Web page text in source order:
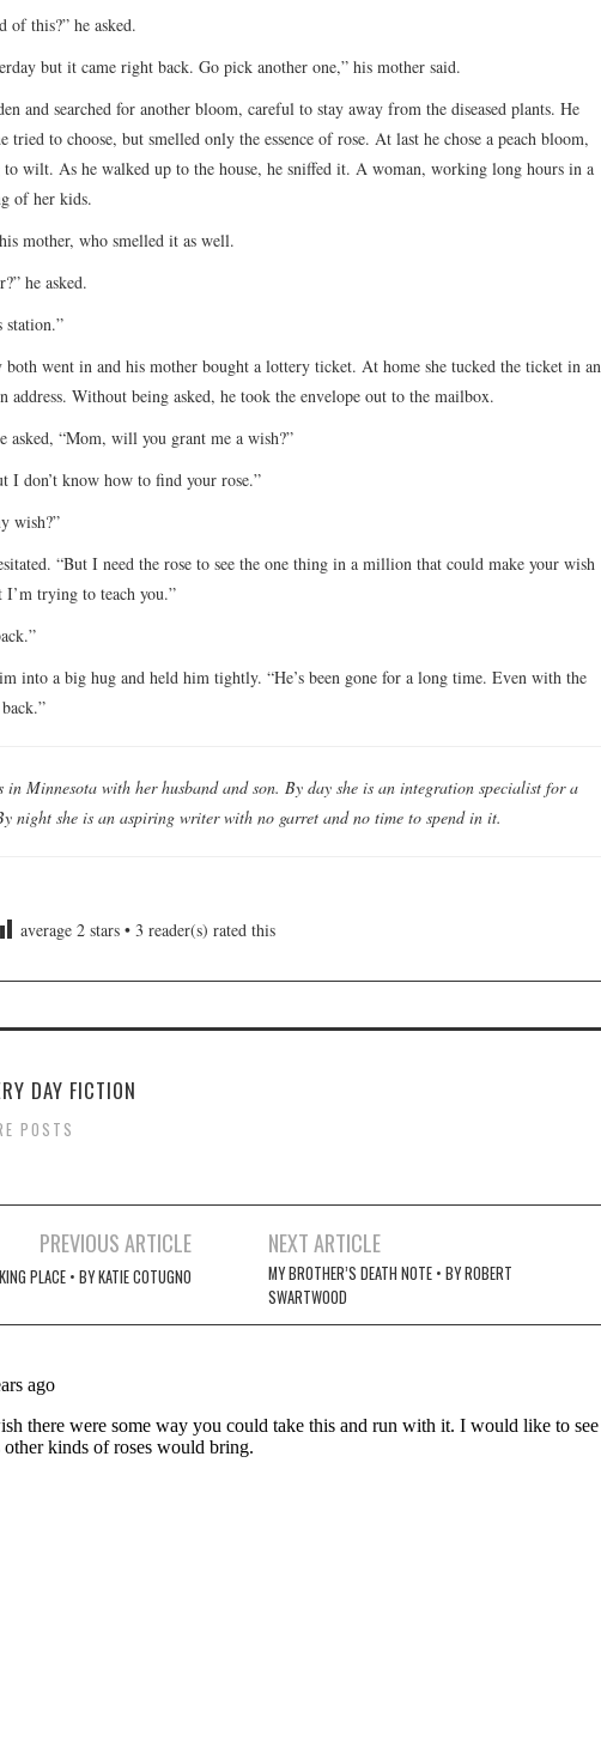
of this?” he asked.
but it came right back. Go pick another one,” his mother said.
and searched for another bloom, careful to stay away from the diseased plants. He
tried to choose, but smelled only the essence of rose. At last he chose a peach bloom,
wilt. As he walked up to the house, he sniffed it. A woman, working long hours in a
of her kids.
mother, who smelled it as well.
he asked.
station.”
both went in and his mother bought a lottery ticket. At home she tucked the ticket in an
address. Without being asked, he took the envelope out to the mailbox.
asked, “Mom, will you grant me a wish?”
I don’t know how to find your rose.”
wish?”
“But I need the rose to see the one thing in a million that could make your wish
I’m trying to teach you.”
into a big hug and held him tightly. “He’s been gone for a long time. Even with the
in Minnesota with her husband and son. By day she is an integration specialist for a
night she is an aspiring writer with no garret and no time to spend in it.
average 2 stars • 3 reader(s) rated this
DAY FICTION
POSTS
PREVIOUS ARTICLE
PLACE • BY KATIE COTUGNO
NEXT ARTICLE
MY BROTHER’S DEATH NOTE • BY ROBERT
SWARTWOOD